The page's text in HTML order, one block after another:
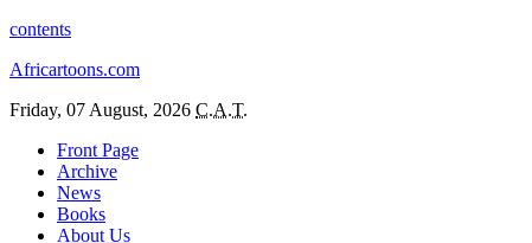
contents
Africartoons.com
Friday, 07 August, 2026 C.A.T.
Front Page
Archive
News
Books
About Us